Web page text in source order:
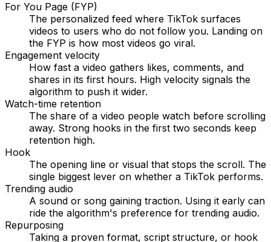
For You Page (FYP)
The personalized feed where TikTok surfaces
videos to users who do not follow you. Landing on
the FYP is how most videos go viral.
Engagement velocity
How fast a video gathers likes, comments, and
shares in its first hours. High velocity signals the
algorithm to push it wider.
Watch-time retention
The share of a video people watch before scrolling
away. Strong hooks in the first two seconds keep
retention high.
Hook
The opening line or visual that stops the scroll. The
single biggest lever on whether a TikTok performs.
Trending audio
A sound or song gaining traction. Using it early can
ride the algorithm's preference for trending audio.
Repurposing
Taking a proven format, script structure, or hook